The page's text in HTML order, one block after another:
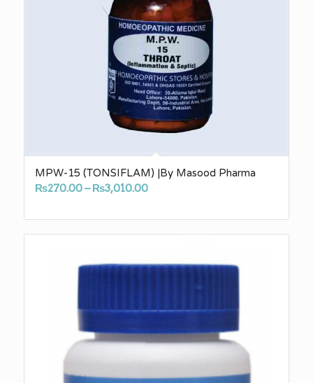
MPW-15 (TONSIFLAM) |By Masood Pharma
₨270.00– ₨3,010.00Price
₨270.00
through